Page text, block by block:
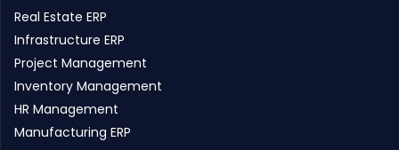
Products
Real Estate ERP
Infrastructure ERP
Project Management
Inventory Management